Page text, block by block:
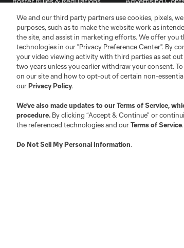
Fan Code of Conduct
Executives
Official Partners
Jobs/Internships
MLS Community
Club Sites
We and our third party partners use cookies, pixels,
purposes, such as to make the website work as
the site, and assist in marketing efforts. We offer
technologies in our "Privacy Preference Center". By
your video viewing activity with third parties as set
two years unless you earlier withdraw your consent.
on our site and how to opt-out of certain non-
ourPrivacy Policy.
We’ve also made updates to ourTerms of Service,
procedure. By clicking “Accept & Continue” or
the referenced technologies and ourTerms of Service.
Do Not Sell My Personal Information.